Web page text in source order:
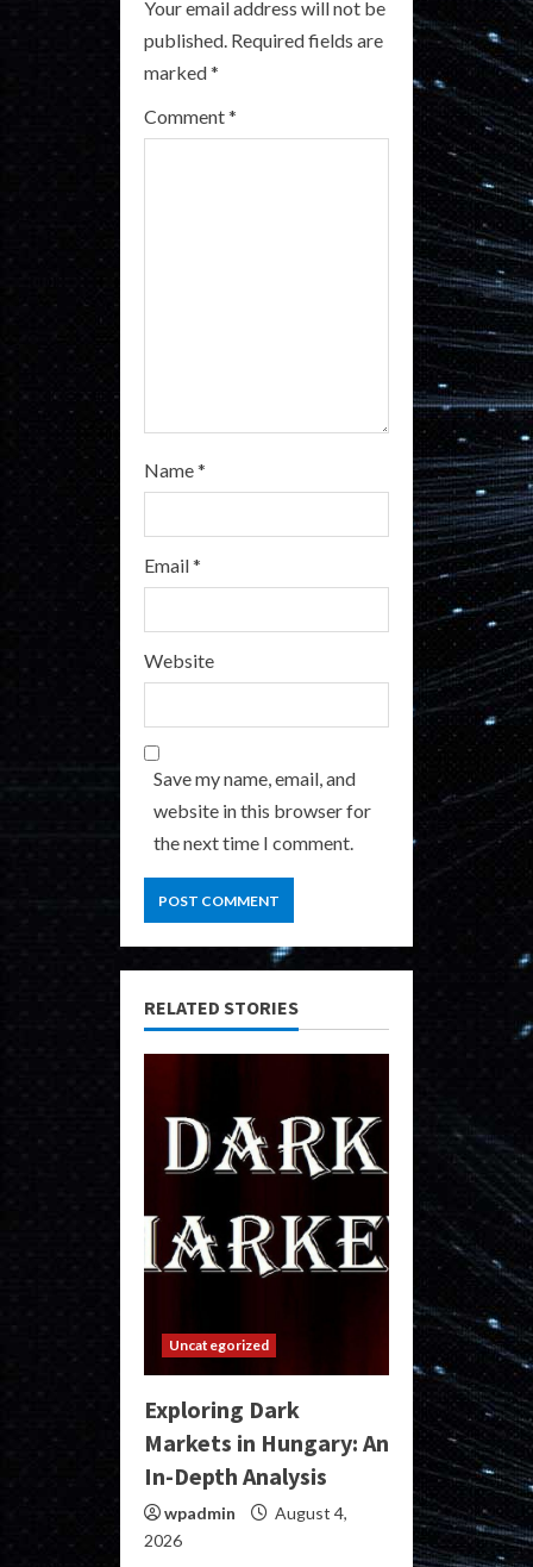
R
e
a
Your email address will not be
published. Required fields are
marked*
Comment*
Name*
Email*
Website
Save my name, email, and
website in this browser for
the next time I comment.
RELATED STORIES
Uncategorized
Exploring Dark
Markets in Hungary: An
In-Depth Analysis
wpadmin
August 4,
2026